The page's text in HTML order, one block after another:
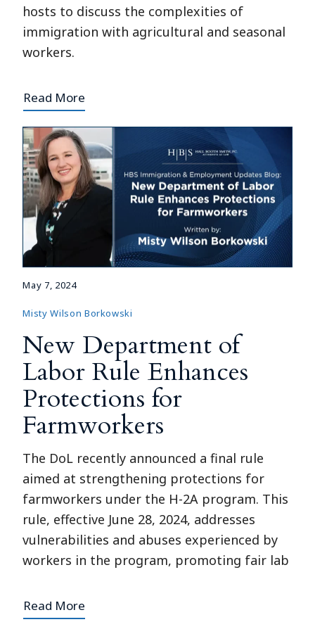
hosts to discuss the complexities of
immigration with agricultural and seasonal
workers.
Read More
May 7, 2024
Misty Wilson Borkowski
New Department of
Labor Rule Enhances
Protections for
Farmworkers
The DoL recently announced a final rule
aimed at strengthening protections for
farmworkers under the H-2A program. This
rule, effective June 28, 2024, addresses
vulnerabilities and abuses experienced by
workers in the program, promoting fair lab
Read More